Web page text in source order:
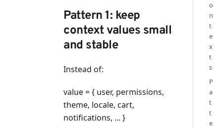
Pattern 1: keep
context values small
and stable
Instead of:
value = { user, permissions,
theme, locale, cart,
notifications, ... }
o
n
t
e
x
t
s
P
a
t
t
e